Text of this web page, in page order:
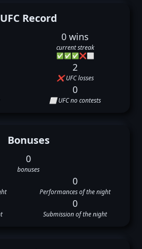
UFC Record
0 wins
current streak
✅✅✅❌⬜
2
❌ UFC losses
0
⬜ UFC no contests
Bonuses
0
bonuses
0
Performances of the night
0
Submission of the night